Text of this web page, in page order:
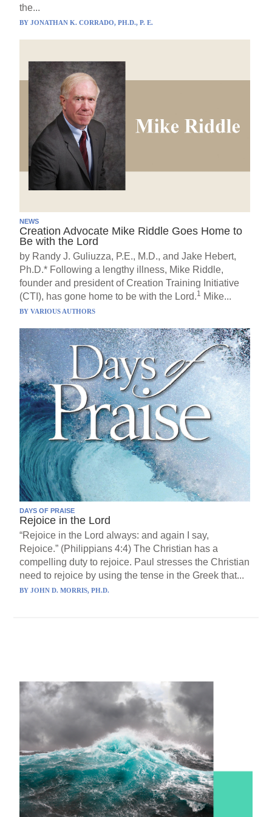
the...
BYJONATHAN K. CORRADO, PH.D., P. E.
NEWS
Creation Advocate Mike Riddle Goes Home to
Be with the Lord
by Randy J. Guliuzza, P.E., M.D., and Jake Hebert,
Ph.D.* Following a lengthy illness, Mike Riddle,
founder and president of Creation Training Initiative
(CTI), has gone home to be with the Lord.1 Mike...
BYVARIOUS AUTHORS
DAYS OF PRAISE
Rejoice in the Lord
“Rejoice in the Lord always: and again I say,
Rejoice.” (Philippians 4:4) The Christian has a
compelling duty to rejoice. Paul stresses the Christian
need to rejoice by using the tense in the Greek that...
BYJOHN D. MORRIS, PH.D.